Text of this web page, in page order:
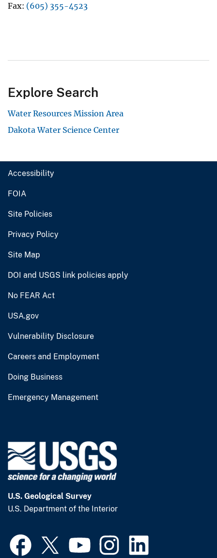
Fax (605) 355-4523
Explore Search
Water Resources Mission Area
Dakota Water Science Center
Accessibility
FOIA
Site Policies
Privacy Policy
Site Map
DOI and USGS link policies apply
No FEAR Act
USA.gov
Vulnerability Disclosure
Careers and Employment
Doing Business
Emergency Management
U.S. Geological Survey
U.S. Department of the Interior